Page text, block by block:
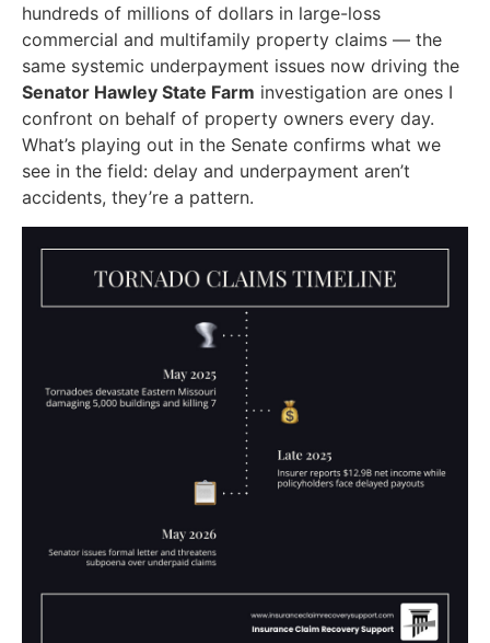
hundreds of millions of dollars in large-loss
commercial and multifamily property claims — the
same systemic underpayment issues now driving the
Senator Hawley State Farm investigation are ones I
confront on behalf of property owners every day.
What’s playing out in the Senate confirms what we
see in the field: delay and underpayment aren’t
accidents, they’re a pattern.